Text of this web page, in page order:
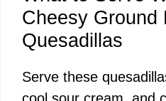
Cheesy Ground
Quesadillas
Serve these